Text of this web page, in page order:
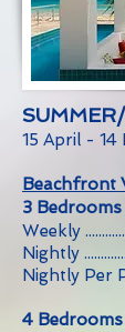
15 April - 14
Beachfront
3
Weekly
Nightly
Nightly Per
4